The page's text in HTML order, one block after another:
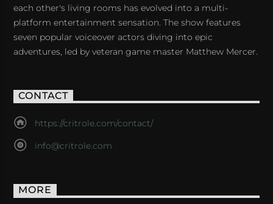
each other's living rooms has evolved into a multi-
platform entertainment sensation. The show features
seven popular voiceover actors diving into epic
adventures, led by veteran game master Matthew Mercer.
CONTACT
https://critrole.com/contact/
info@critrole.com
MORE